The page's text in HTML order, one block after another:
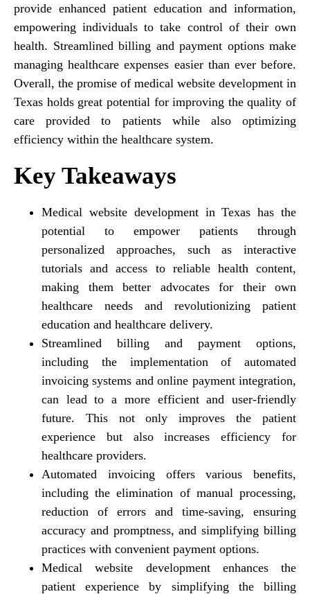
provide enhanced patient education and information,
empowering individuals to take control of their own
health. Streamlined billing and payment options make
managing healthcare expenses easier than ever before.
Overall, the promise of medical website development in
Texas holds great potential for improving the quality of
care provided to patients while also optimizing
efficiency within the healthcare system.
Key Takeaways
Medical website development in Texas has the
potential to empower patients through
personalized approaches, such as interactive
tutorials and access to reliable health content,
making them better advocates for their own
healthcare needs and revolutionizing patient
education and healthcare delivery.
Streamlined billing and payment options,
including the implementation of automated
invoicing systems and online payment integration,
can lead to a more efficient and user-friendly
future. This not only improves the patient
experience but also increases efficiency for
healthcare providers.
Automated invoicing offers various benefits,
including the elimination of manual processing,
reduction of errors and time-saving, ensuring
accuracy and promptness, and simplifying billing
practices with convenient payment options.
Medical website development enhances the
patient experience by simplifying the billing